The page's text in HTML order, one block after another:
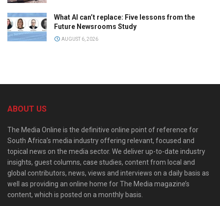
What AI can’t replace: Five lessons from the
Future Newsrooms Study
AUGUST 6, 2026
ABOUT US
The Media Online is the definitive online point of reference for
South Africa’s media industry offering relevant, focused and
topical news on the media sector. We deliver up-to-date industry
insights, guest columns, case studies, content from local and
global contributors, news, views and interviews on a daily basis as
well as providing an online home for The Media magazine’s
content, which is posted on a monthly basis.